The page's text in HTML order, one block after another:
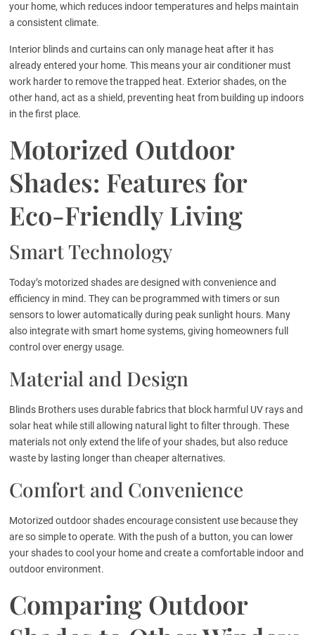
your home, which reduces indoor temperatures and helps maintain
a consistent climate.
Interior blinds and curtains can only manage heat after it has
already entered your home. This means your air conditioner must
work harder to remove the trapped heat. Exterior shades, on the
other hand, act as a shield, preventing heat from building up indoors
in the first place.
Motorized Outdoor
Shades: Features for
Eco-Friendly Living
Smart Technology
Today’s motorized shades are designed with convenience and
efficiency in mind. They can be programmed with timers or sun
sensors to lower automatically during peak sunlight hours. Many
also integrate with smart home systems, giving homeowners full
control over energy usage.
Material and Design
Blinds Brothers uses durable fabrics that block harmful UV rays and
solar heat while still allowing natural light to filter through. These
materials not only extend the life of your shades, but also reduce
waste by lasting longer than cheaper alternatives.
Comfort and Convenience
Motorized outdoor shades encourage consistent use because they
are so simple to operate. With the push of a button, you can lower
your shades to cool your home and create a comfortable indoor and
outdoor environment.
Comparing Outdoor